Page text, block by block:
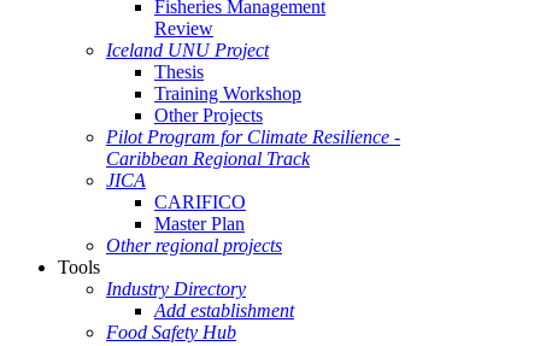
Fisheries Management
Review
Iceland UNU Project
Thesis
Training Workshop
Other Projects
Pilot Program for Climate Resilience -
Caribbean Regional Track
JICA
CARIFICO
Master Plan
Other regional projects
Tools
Industry Directory
Add establishment
Food Safety Hub